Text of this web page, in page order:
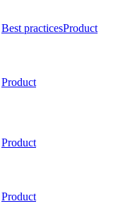
Best practicesProduct
Product
Product
Product